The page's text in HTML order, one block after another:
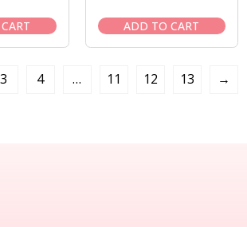
is:
$21.95.
was:
$18.50.
is:
$15.95.
ADD TO CART
3 4 … 11 12 13 →